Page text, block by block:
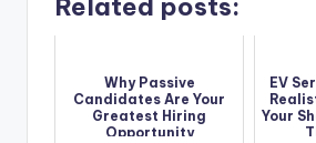
Related posts:
Why Passive
Candidates Are Your
Greatest Hiring
Opportunity
EV
Your